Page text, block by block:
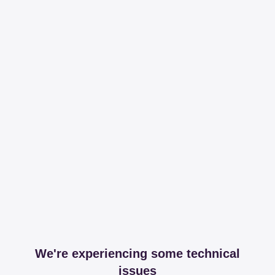
We're experiencing some technical
issues